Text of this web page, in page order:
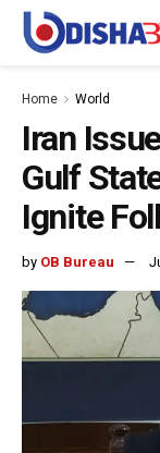
Home World
Iran
Gulf
Ignite
by OB Bureau